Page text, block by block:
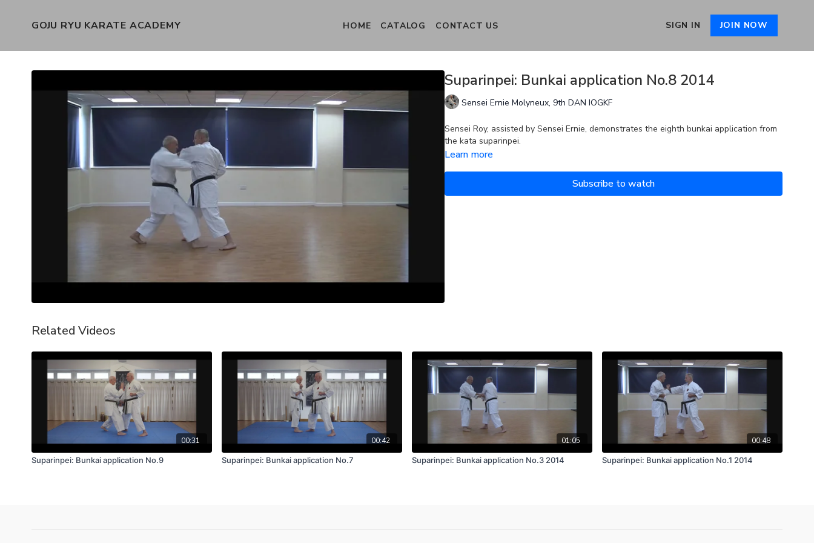
GOJU RYU KARATE ACADEMY HOME CATALOG CONTACT US SIGN IN JOIN NOW
Suparinpei: Bunkai application No.8 2014
Sensei Ernie Molyneux, 9th DAN IOGKF
Sensei Roy, assisted by Sensei Ernie, demonstrates the eighth bunkai application from
the kata suparinpei.
Learn more
Subscribe to watch
Related Videos
00:31
Suparinpei: Bunkai application No.9
00:42
Suparinpei: Bunkai application No.7
01:05
Suparinpei: Bunkai application No.3 2014
00:48
Suparinpei: Bunkai application No.1 2014